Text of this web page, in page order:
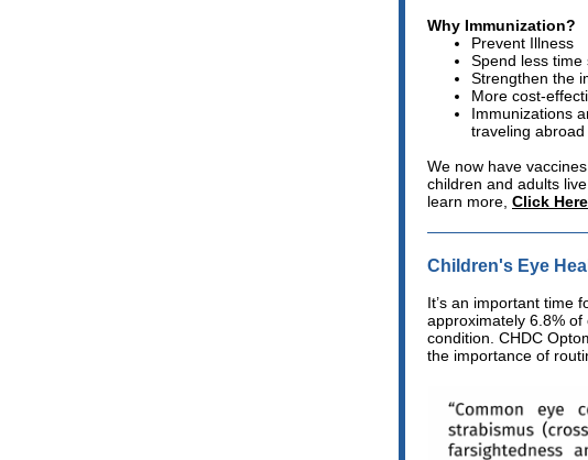
Why Immunization?
Prevent Illness
Spend less time
Strengthen the
More cost-
Immunizations
traveling abroad
We now have
children and adults
learn more, Click Here
Children's Eye
It’s an important time
approximately 6.8%
condition. CHDC
the importance of